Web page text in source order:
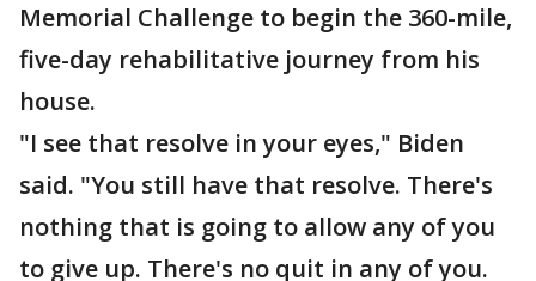
Memorial Challenge to begin the 360-mile,
five-day rehabilitative journey from his
house.
"I see that resolve in your eyes," Biden
said. "You still have that resolve. There's
nothing that is going to allow any of you
to give up. There's no quit in any of you.